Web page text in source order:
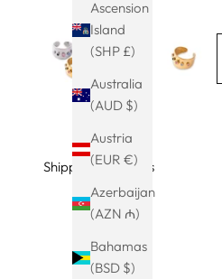
Ascension
Island
(SHP £)
Australia
(AUD $)
Austria
(EUR €)
Azerbaijan
(AZN ₼)
Bahamas
(BSD $)
Shipping & Returns